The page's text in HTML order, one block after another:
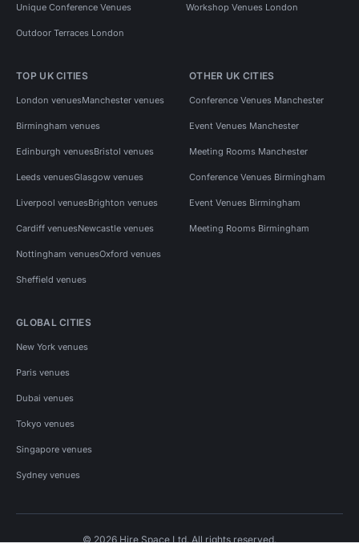
Unique Conference Venues Workshop Venues London
Outdoor Terraces London
TOP UK CITIES
London venuesManchester venues
Birmingham venues
Edinburgh venuesBristol venues
Leeds venuesGlasgow venues
Liverpool venuesBrighton venues
Cardiff venuesNewcastle venues
Nottingham venuesOxford venues
Sheffield venues
OTHER UK CITIES
Conference Venues Manchester
Event Venues Manchester
Meeting Rooms Manchester
Conference Venues Birmingham
Event Venues Birmingham
Meeting Rooms Birmingham
GLOBAL CITIES
New York venues
Paris venues
Dubai venues
Tokyo venues
Singapore venues
Sydney venues
© 2026 Hire Space Ltd. All rights reserved.